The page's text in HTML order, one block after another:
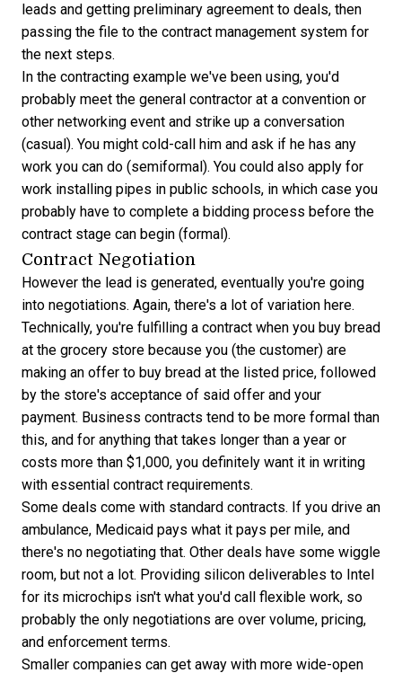
leads and getting preliminary agreement to deals, then
passing the file to the ‌contract management system for
the next steps.
In the contracting example we've been using, you'd
probably meet the general contractor at a convention or
other networking event and strike up a conversation
(casual). You might cold-call him and ask if he has any
work you can do (semiformal). You could also apply for
work installing pipes in public schools, in which case you
probably have to complete a bidding process before the
contract stage can begin (formal).
Contract Negotiation
However the lead is generated, eventually you're going
into negotiations. Again, there's a lot of variation here.
Technically, you're fulfilling a contract when you buy bread
at the grocery store because you (the customer) are
making an offer to buy bread at the listed price, followed
by the store's acceptance of said offer and your
payment. Business contracts tend to be more formal than
this, and for anything that takes longer than a year or
costs more than $1,000, you definitely want it in writing
with essential contract requirements.
Some deals come with standard contracts. If you drive an
ambulance, Medicaid pays what it pays per mile, and
there's no negotiating that. Other deals have some wiggle
room, but not a lot. Providing silicon deliverables to Intel
for its microchips isn't what you'd call flexible work, so
probably the only negotiations are over volume, pricing,
and enforcement terms.
Smaller companies can get away with more wide-open